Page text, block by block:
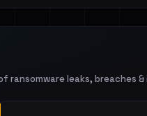
ransomware leaks, breaches